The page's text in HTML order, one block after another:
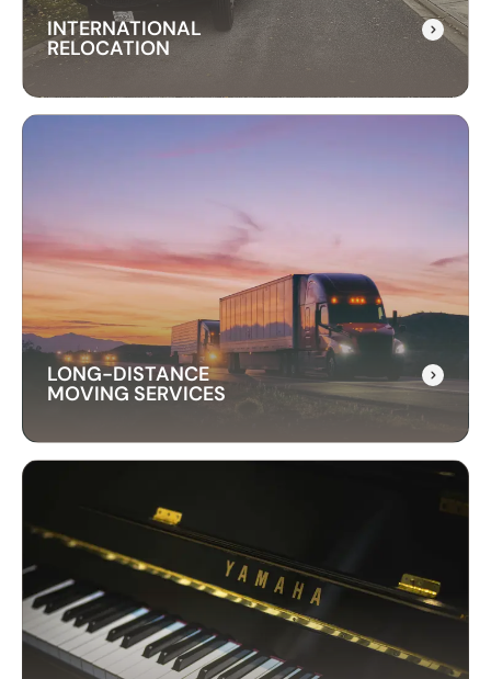
INTERNATIONAL
RELOCATION
Our international relocation services make
moving abroad easy. We handle every detail,
from packing to customs, ensuring a smooth
transition to your new country.
LONG-DISTANCE
MOVING SERVICES
LONG-DISTANCE
MOVING SERVICES
Our long-distance moving services make
relocating far away stress-free. We handle
everything, ensuring your items are delivered
safely and on time.